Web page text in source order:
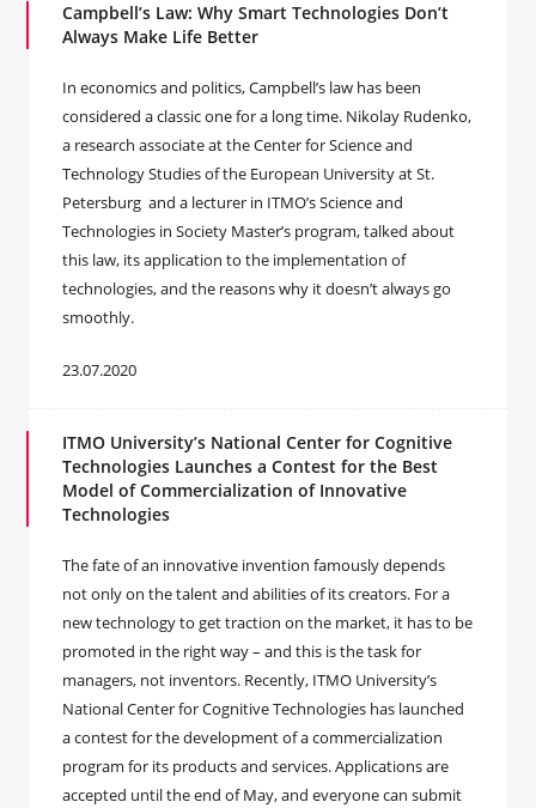
Campbell’s Law: Why Smart Technologies Don’t
Always Make Life Better
In economics and politics, Campbell’s law has been
considered a classic one for a long time. Nikolay Rudenko,
a research associate at the Center for Science and
Technology Studies of the European University at St.
Petersburg and a lecturer in ITMO’s Science and
Technologies in Society Master’s program, talked about
this law, its application to the implementation of
technologies, and the reasons why it doesn’t always go
smoothly.
23.07.2020
ITMO University’s National Center for Cognitive
Technologies Launches a Contest for the Best
Model of Commercialization of Innovative
Technologies
The fate of an innovative invention famously depends
not only on the talent and abilities of its creators. For a
new technology to get traction on the market, it has to be
promoted in the right way – and this is the task for
managers, not inventors. Recently, ITMO University’s
National Center for Cognitive Technologies has launched
a contest for the development of a commercialization
program for its products and services. Applications are
accepted until the end of May, and everyone can submit